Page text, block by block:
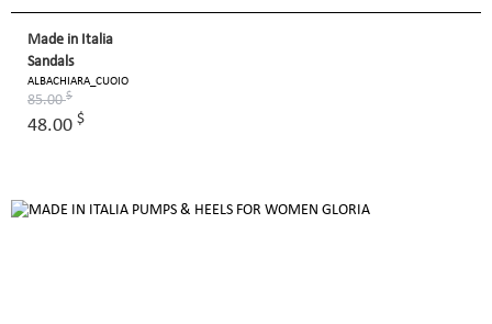
Made in Italia
Sandals
ALBACHIARA_CUOIO
85.00$
48.00 $